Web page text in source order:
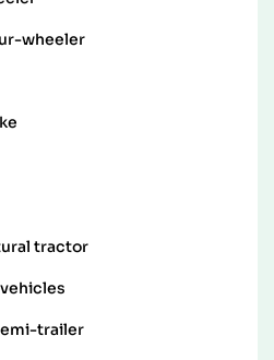
wheeler
tractor
trailer